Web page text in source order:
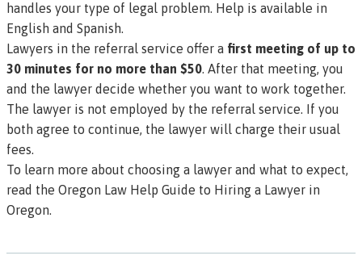
handles your type of legal problem. Help is available in
English and Spanish.
Lawyers in the referral service offer a first meeting of up to
30 minutes for no more than $50. After that meeting, you
and the lawyer decide whether you want to work together.
The lawyer is not employed by the referral service. If you
both agree to continue, the lawyer will charge their usual
fees.
To learn more about choosing a lawyer and what to expect,
read the Oregon Law Help Guide to Hiring a Lawyer in
Oregon.